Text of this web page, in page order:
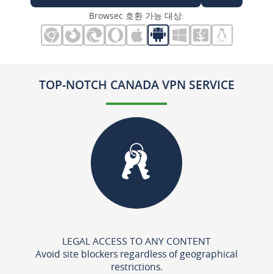
Browsec 호환 가능 대상:
TOP-NOTCH CANADA VPN SERVICE
LEGAL ACCESS TO ANY CONTENT
Avoid site blockers regardless of geographical
restrictions.